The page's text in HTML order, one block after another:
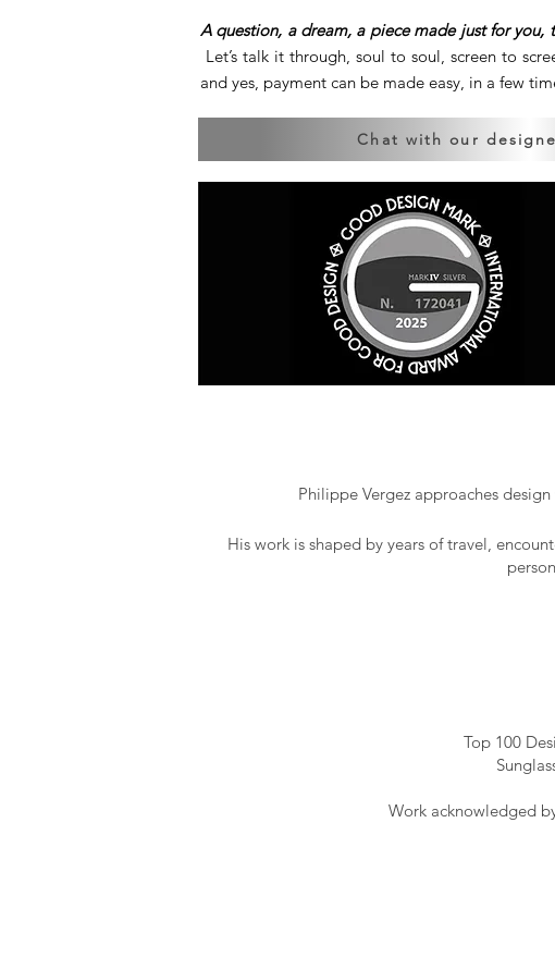
A question, a dream, a piece made just for you,
Let’s talk it through, soul to soul, screen to
and yes, payment can be made easy, in a few
Chat with our
Philippe Vergez approaches
His work is shaped by years of travel,
Top 100
Work acknowledged